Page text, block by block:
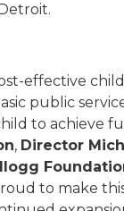
effective
public
to achieve
, Director
to make